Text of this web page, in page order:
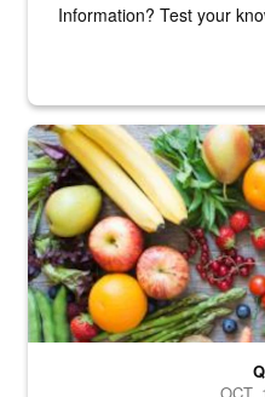
Information? Test your
Fresh fruits and vegetables